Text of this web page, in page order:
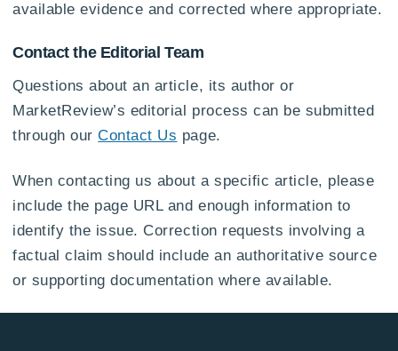
available evidence and corrected where appropriate.
Contact the Editorial Team
Questions about an article, its author or
MarketReview’s editorial process can be submitted
through ourContact Us page.
When contacting us about a specific article, please
include the page URL and enough information to
identify the issue. Correction requests involving a
factual claim should include an authoritative source
or supporting documentation where available.